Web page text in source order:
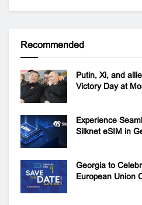
Recommended
Putin, Xi, and
Victory Day at
Experience
Silknet eSIM in
Georgia to
European Union